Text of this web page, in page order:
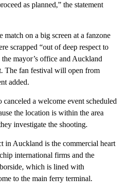
as planned,” the statement
on a big screen at a fanzone
scrapped “out of deep respect to
mayor’s office and Auckland
The fan festival will open from
added.
a welcome event scheduled
the location is within the area
investigate the shooting.
in Auckland is the commercial heart
international firms and the
which is lined with
to the main ferry terminal.